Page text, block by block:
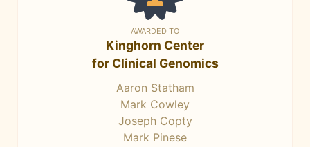
AWARDED TO
Kinghorn Center
for Clinical Genomics
Aaron Statham
Mark Cowley
Joseph Copty
Mark Pinese